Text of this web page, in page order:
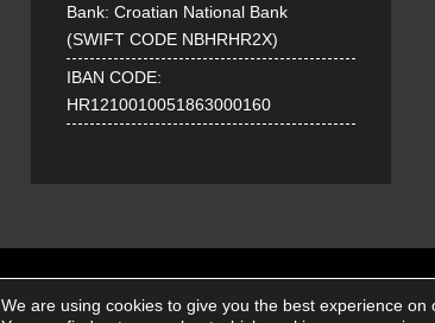
Bank: Croatian National Bank
(SWIFT CODE NBHRHR2X)
IBAN CODE:
HR1210010051863000160
© Croatian Institute of Emergency
We are using cookies to give you the best experience on